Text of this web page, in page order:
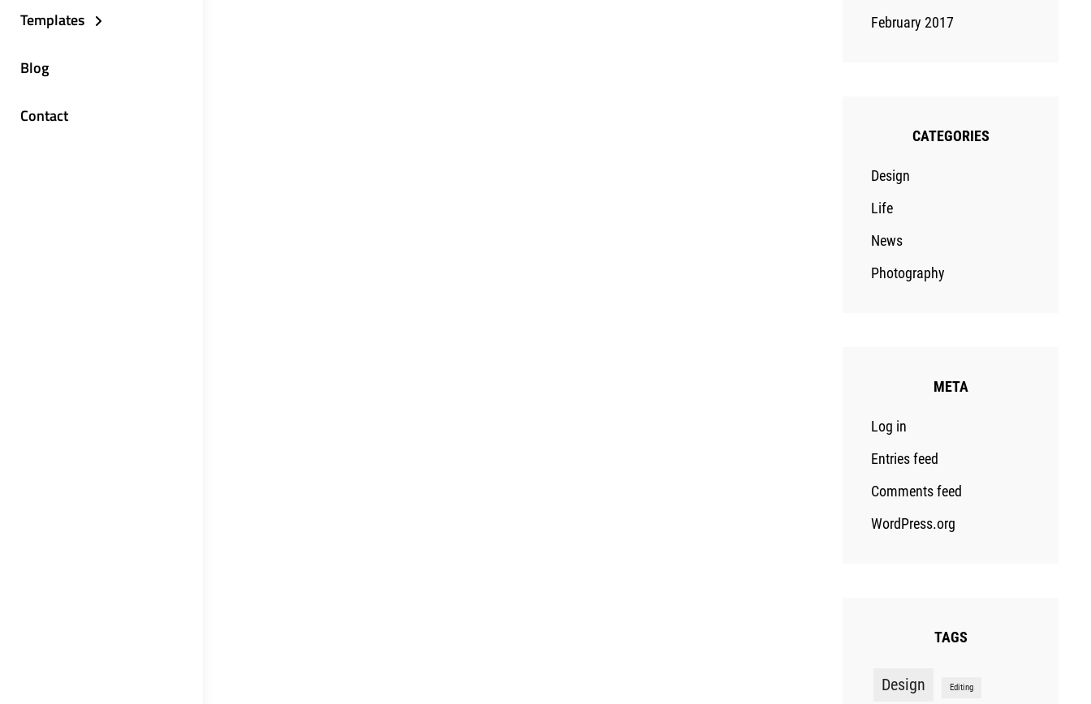
Templates
Blog
Contact
February 2017
CATEGORIES
Design
Life
News
Photography
META
Log in
Entries feed
Comments feed
WordPress.org
TAGS
Design Editing